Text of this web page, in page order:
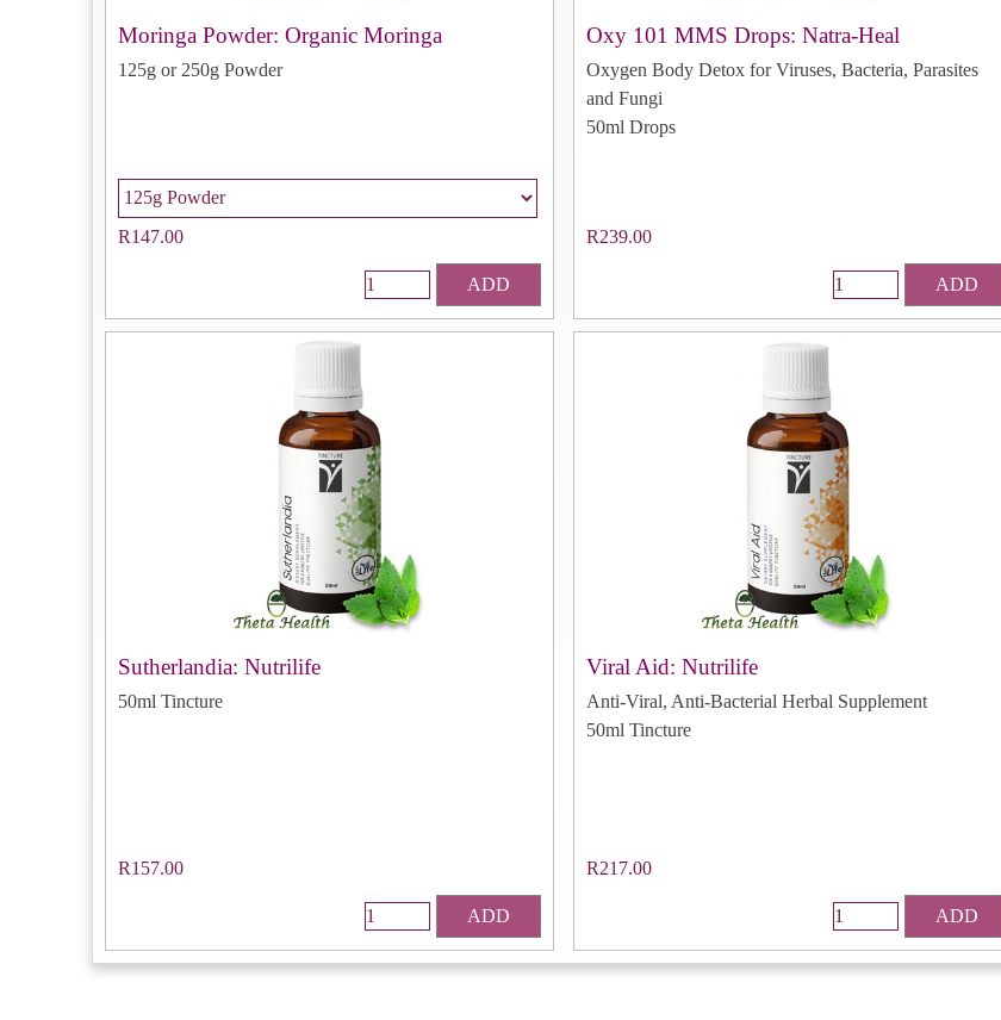
Moringa Powder: Organic Moringa
125g or 250g Powder
R147.00
ADD
Oxy 101 MMS Drops: Natra-Heal
Oxygen Body Detox for Viruses, Bacteria, Parasites
and Fungi
50ml Drops
R239.00
ADD
Sutherlandia: Nutrilife
50ml Tincture
R157.00
ADD
Viral Aid: Nutrilife
Anti-Viral, Anti-Bacterial Herbal Supplement
50ml Tincture
R217.00
ADD